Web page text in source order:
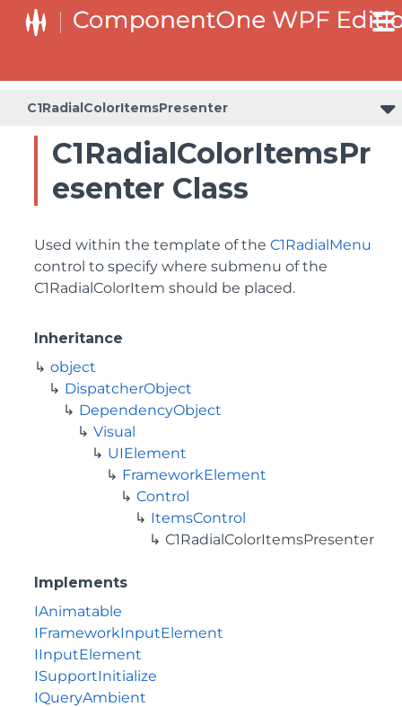
C1RadialColorItemsPresenter
C1RadialColorItemsPr
esenter Class
Used within the template of the C1RadialMenu
control to specify where submenu of the
C1RadialColorItem should be placed.
Inheritance
object
DispatcherObject
DependencyObject
Visual
UIElement
FrameworkElement
Control
ItemsControl
C1RadialColorItemsPresenter
Implements
IAnimatable
IFrameworkInputElement
IInputElement
ISupportInitialize
IQueryAmbient